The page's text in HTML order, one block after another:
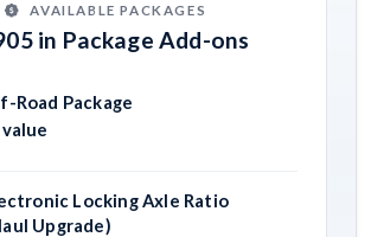
AVAILABLE PACKAGES
in Package Add-ons
Road Package
Locking Axle Ratio
Upgrade)